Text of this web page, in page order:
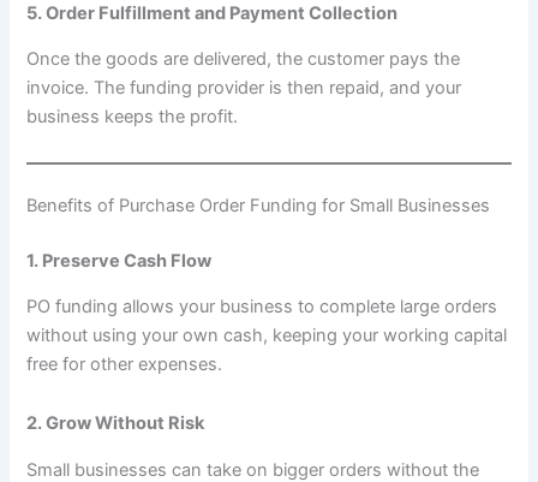
5. Order Fulfillment and Payment Collection
Once the goods are delivered, the customer pays the
invoice. The funding provider is then repaid, and your
business keeps the profit.
Benefits of Purchase Order Funding for Small Businesses
1. Preserve Cash Flow
PO funding allows your business to complete large orders
without using your own cash, keeping your working capital
free for other expenses.
2. Grow Without Risk
Small businesses can take on bigger orders without the